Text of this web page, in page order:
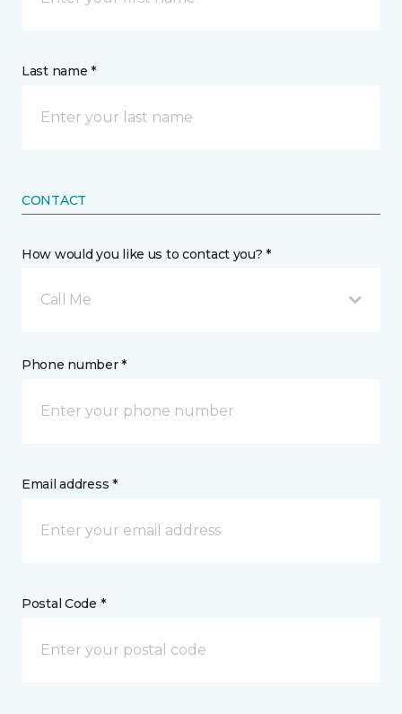
Last name *
CONTACT
How would you like us to contact you? *
Call Me
Phone number *
Email address *
Postal Code *